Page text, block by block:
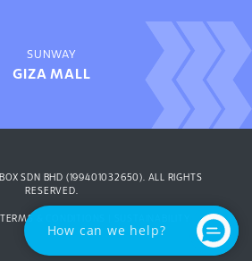
SUNWAY
GIZA MALL
SDN BHD (199401032650). ALL RIGHTS
RESERVED.
TERMS & CONDITIONS
How can we help?